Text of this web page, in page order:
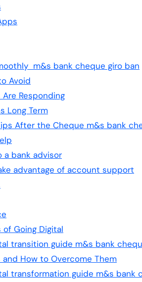
m&s bank cheque giro ban
Avoid
Are Responding
Long Term
After the Cheque m&s bank
a bank advisor
advantage of account support
Going Digital
transition guide m&s bank
and How to Overcome Them
transformation guide m&s bank